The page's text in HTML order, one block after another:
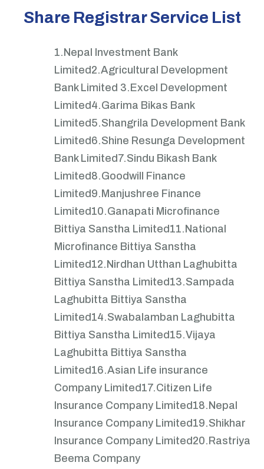
Share Registrar Service List
1.Nepal Investment Bank
Limited2.Agricultural Development
Bank Limited 3.Excel Development
Limited4.Garima Bikas Bank
Limited5.Shangrila Development Bank
Limited6.Shine Resunga Development
Bank Limited7.Sindu Bikash Bank
Limited8.Goodwill Finance
Limited9.Manjushree Finance
Limited10.Ganapati Microfinance
Bittiya Sanstha Limited11.National
Microfinance Bittiya Sanstha
Limited12.Nirdhan Utthan Laghubitta
Bittiya Sanstha Limited13.Sampada
Laghubitta Bittiya Sanstha
Limited14.Swabalamban Laghubitta
Bittiya Sanstha Limited15.Vijaya
Laghubitta Bittiya Sanstha
Limited16.Asian Life insurance
Company Limited17.Citizen Life
Insurance Company Limited18.Nepal
Insurance Company Limited19.Shikhar
Insurance Company Limited20.Rastriya
Beema Company